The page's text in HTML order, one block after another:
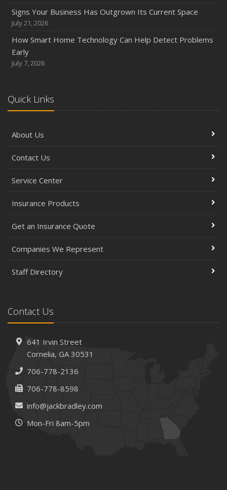
Signs Your Business Has Outgrown Its Current Space
July 21, 2026
How Smart Home Technology Can Help Detect Problems
Early
July 7, 2026
Quick Links
About Us
Contact Us
Service Center
Insurance Products
Get an Insurance Quote
Companies We Represent
Staff Directory
Contact Us
641 Irvin Street
Cornelia, GA 30531
706-778-2136
706-778-8598
info@jackbradley.com
Mon-Fri 8am-5pm